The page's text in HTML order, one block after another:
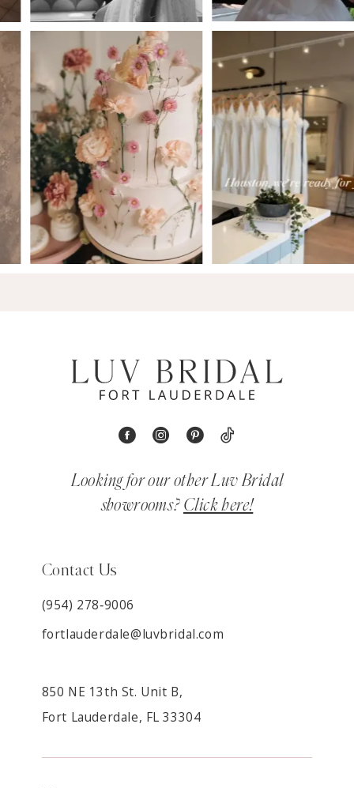
6
9
Looking for our other Luv Bridal
showrooms? Click here!
Contact Us
(954) 278‑9006
fortlauderdale@luvbridal.com
850 NE 13th St. Unit B,
Fort Lauderdale, FL 33304